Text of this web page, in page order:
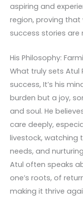
aspiring and
region, proving that
success stories are
His Philosophy:
What truly sets Atul
success, It’s his
burden but a joy,
and soul. He
care deeply,
livestock, watching
needs, and
Atul often speaks
one’s roots, of
making it thrive